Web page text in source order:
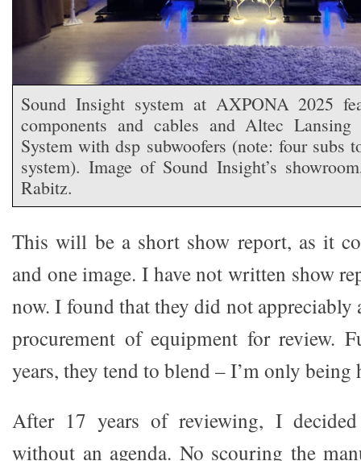
Sound Insight system at AXPONA 2025
components and cables and Altec Lansing
System with dsp subwoofers (note: four subs
system). Image of Sound Insight’s
Rabitz.
This will be a short show report, as it
and one image. I have not written show
now. I found that they did not appreciably
procurement of equipment for review.
years, they tend to blend – I’m only being
After 17 years of reviewing, I
without an agenda. No scouring the